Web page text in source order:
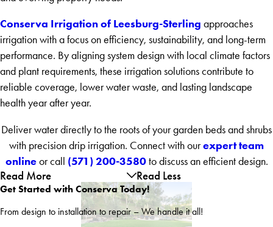
Conserva Irrigation of Leesburg-Sterling approaches
irrigation with a focus on efficiency, sustainability, and long-term
performance. By aligning system design with local climate factors
and plant requirements, these irrigation solutions contribute to
reliable coverage, lower water waste, and lasting landscape
health year after year.
Deliver water directly to the roots of your garden beds and shrubs
with precision drip irrigation. Connect with our expert team
onlineor call (571) 200-3580to discuss an efficient design.
Read More Read Less
Get Started with Conserva Today!
From design to installation to repair – We handle it all!